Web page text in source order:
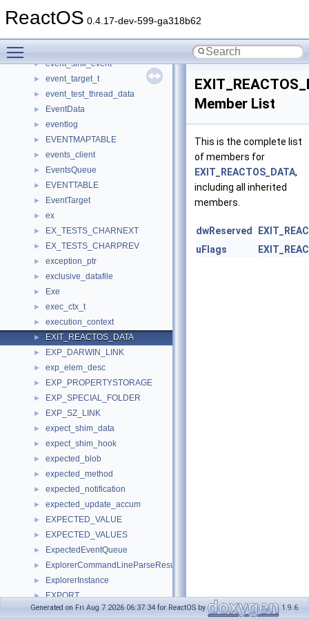
ReactOS 0.4.17-dev-599-ga318b62
► event_info_t
► event_sink_event
► event_target_t
► event_test_thread_data
► EventData
► eventlog
► EVENTMAPTABLE
► events_client
► EventsQueue
► EVENTTABLE
► EventTarget
► ex
► EX_TESTS_CHARNEXT
► EX_TESTS_CHARPREV
► exception_ptr
► exclusive_datafile
► Exe
► exec_ctx_t
► execution_context
► EXIT_REACTOS_DATA
► EXP_DARWIN_LINK
► exp_elem_desc
► EXP_PROPERTYSTORAGE
► EXP_SPECIAL_FOLDER
► EXP_SZ_LINK
► expect_shim_data
► expect_shim_hook
► expected_blob
► expected_method
► expected_notification
► expected_update_accum
► EXPECTED_VALUE
► EXPECTED_VALUES
► ExpectedEventQueue
► ExplorerCommandLineParseResults
► ExplorerInstance
► EXPORT
► export_section_t
Member List
This is the complete list
of members for
EXIT_REACTOS_DATA,
including all inherited
members.
dwReserved
uFlags
Generated on Fri Aug 7 2026 06:37:34 for ReactOS by 1.9.6